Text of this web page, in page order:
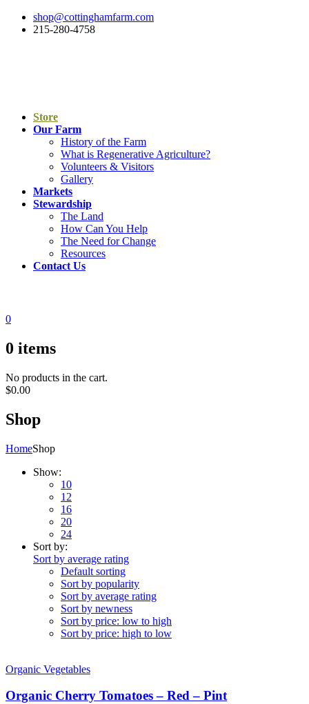
shop@cottinghamfarm.com
215-280-4758
Store
Our Farm
History of the Farm
What is Regenerative Agriculture?
Volunteers & Visitors
Gallery
Markets
Stewardship
The Land
How Can You Help
The Need for Change
Resources
Contact Us
0
0 items
No products in the cart.
$0.00
Shop
HomeShop
Show:
10
12
16
20
24
Sort by:
Sort by average rating
Default sorting
Sort by popularity
Sort by average rating
Sort by newness
Sort by price: low to high
Sort by price: high to low
Organic Vegetables
Organic Cherry Tomatoes – Red – Pint